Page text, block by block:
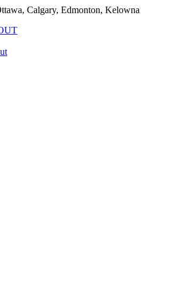
Calgary, Edmonton, Kelowna